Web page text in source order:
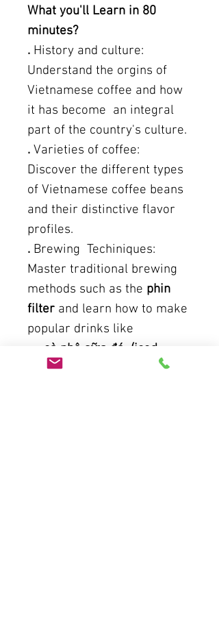
What you'll Learn in 80
minutes?
. History and culture:
Understand the orgins of
Vietnamese coffee and how
it has become an integral
part of the country's culture.
. Varieties of coffee:
Discover the different types
of Vietnamese coffee beans
and their distinctive flavor
profiles.
. Brewing Techiniques:
Master traditional brewing
methods such as the phin
filter and learn how to make
popular drinks like
. cà phê sữa đá (iced
coffee with condensed milk)